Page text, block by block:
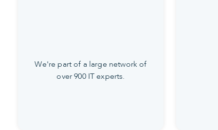
We're part of a large network of
over 900 IT experts.